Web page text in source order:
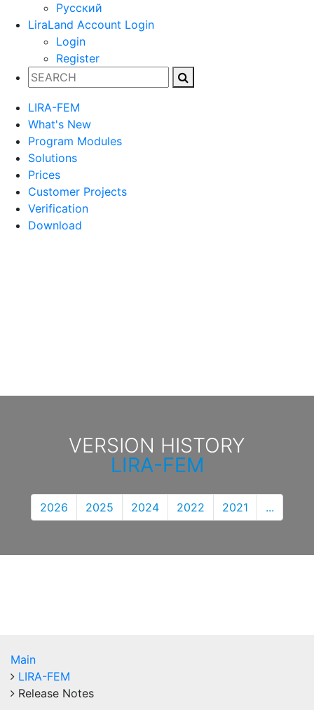
Русский
LiraLand Account Login
Login
Register
LIRA-FEM
What's New
Program Modules
Solutions
Prices
Customer Projects
Verification
Download
VERSION HISTORY
LIRA-FEM
2026 2025 2024 2022 2021 ...
Main
LIRA-FEM
Release Notes